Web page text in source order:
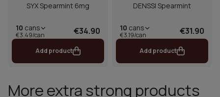
SYX Spearmint 6mg
10 cans
€3.49/can €34.90
Add product
DENSSI Spearmint
10 cans
€3.19/can €31.90
Add product
More extra strong products